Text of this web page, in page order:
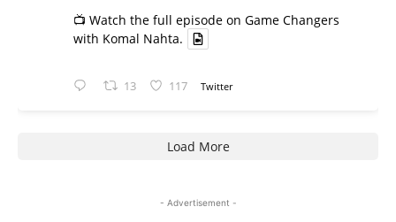
📺 Watch the full episode on Game Changers
with Komal Nahta.
13 117 Twitter
Load More
- Advertisement -